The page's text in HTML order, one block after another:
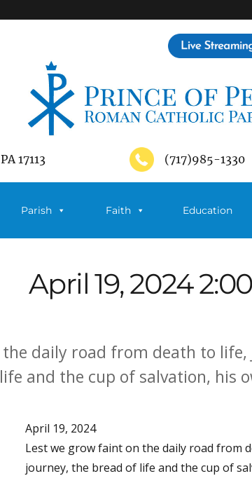
17113 (717)985-1330
Parish Faith Education
April 19, 2024
daily road from death to life,
and the cup of salvation, his
April 19, 2024
Lest we grow faint on the daily road from
journey, the bread of life and the cup of